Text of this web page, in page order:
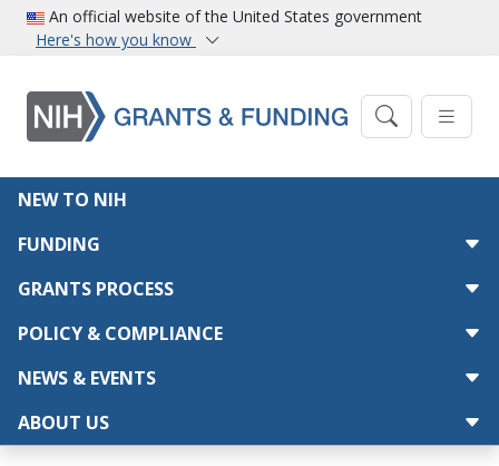
Skip to main content
An official website of the United States government
Here's how you know
Main navigation
NEW TO NIH
FUNDING
GRANTS PROCESS
POLICY & COMPLIANCE
NEWS & EVENTS
ABOUT US